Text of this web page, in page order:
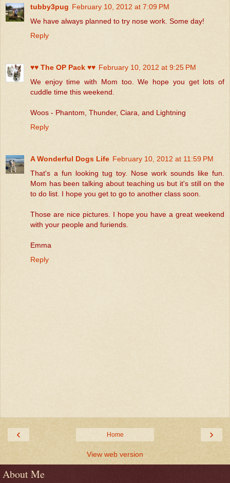
tubby3pug February 10, 2012 at 7:09 PM
We have always planned to try nose work. Some day!
Reply
♥♥ The OP Pack ♥♥ February 10, 2012 at 9:25 PM
We enjoy time with Mom too. We hope you get lots of
cuddle time this weekend.
Woos - Phantom, Thunder, Ciara, and Lightning
Reply
A Wonderful Dogs Life February 10, 2012 at 11:59 PM
That's a fun looking tug toy. Nose work sounds like fun.
Mom has been talking about teaching us but it's still on the
to do list. I hope you get to go to another class soon.
Those are nice pictures. I hope you have a great weekend
with your people and furiends.
Emma
Reply
‹ ›
Home
View web version
About Me